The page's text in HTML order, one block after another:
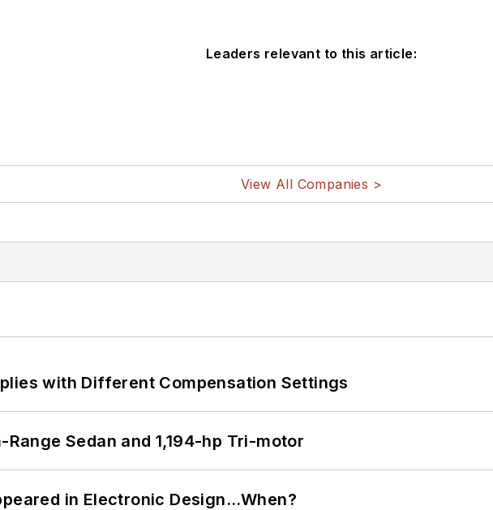
Leaders relevant to this article:
View All Companies >
with Different Compensation Settings
Sedan and 1,194-hp Tri-motor
in Electronic Design…When?